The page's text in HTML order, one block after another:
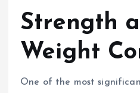
Strength
Weight
One of the most